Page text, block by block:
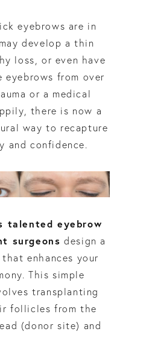
eyebrows are in
develop a thin
loss, or even have
from over
or a medical
there is now a
way to recapture
and confidence.
talented eyebrow
surgeons design a
enhances your
This simple
transplanting
follicles from the
(donor site) and